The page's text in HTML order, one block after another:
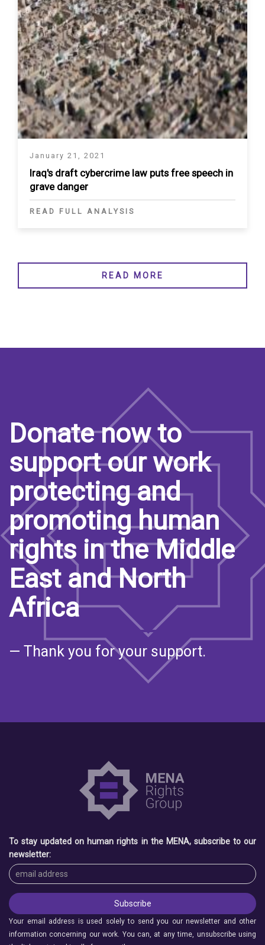
January 21, 2021
Iraq's draft cybercrime law puts free speech in
grave danger
READ FULL ANALYSIS
READ MORE
Donate now to
support our work
protecting and
promoting human
rights in the Middle
East and North
Africa
— Thank you for your support.
To stay updated on human rights in the MENA, subscribe to our
newsletter:
Your email address is used solely to send you our newsletter and other
information concerning our work. You can, at any time, unsubscribe using